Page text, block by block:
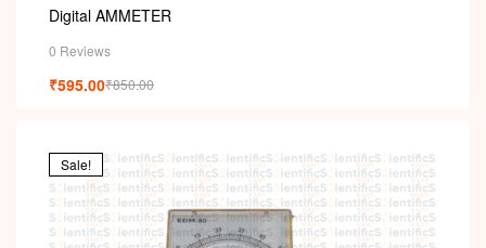
Digital AMMETER
0 Reviews
₹850.00
₹595.00
Sale!